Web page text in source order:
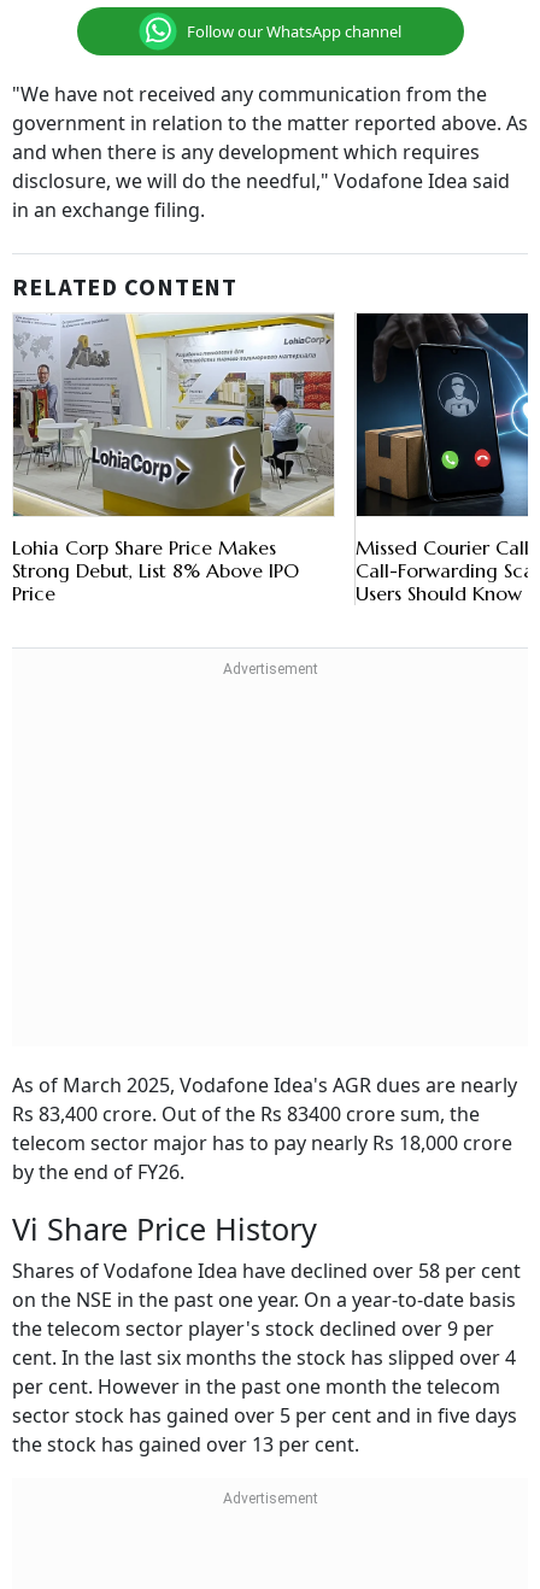
Follow our WhatsApp channel
"We have not received any communication from the
government in relation to the matter reported above. As
and when there is any development which requires
disclosure, we will do the needful," Vodafone Idea said
in an exchange filing.
RELATED CONTENT
Lohia Corp Share Price Makes
Strong Debut, List 8% Above IPO
Price
Missed Courier
Call-Forwarding
Users Should Know
As of March 2025, Vodafone Idea's AGR dues are nearly
Rs 83,400 crore. Out of the Rs 83400 crore sum, the
telecom sector major has to pay nearly Rs 18,000 crore
by the end of FY26.
Vi Share Price History
Shares of Vodafone Idea have declined over 58 per cent
on the NSE in the past one year. On a year-to-date basis
the telecom sector player's stock declined over 9 per
cent. In the last six months the stock has slipped over 4
per cent. However in the past one month the telecom
sector stock has gained over 5 per cent and in five days
the stock has gained over 13 per cent.